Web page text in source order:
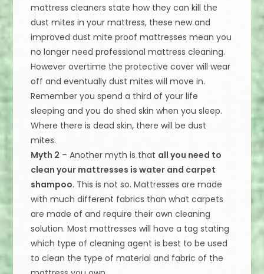
mattress cleaners state how they can kill the
dust mites in your mattress, these new and
improved dust mite proof mattresses mean you
no longer need professional mattress cleaning.
However overtime the protective cover will wear
off and eventually dust mites will move in.
Remember you spend a third of your life
sleeping and you do shed skin when you sleep.
Where there is dead skin, there will be dust
mites.
Myth 2 – Another myth is that all you need to
clean your mattresses is water and carpet
shampoo. This is not so. Mattresses are made
with much different fabrics than what carpets
are made of and require their own cleaning
solution. Most mattresses will have a tag stating
which type of cleaning agent is best to be used
to clean the type of material and fabric of the